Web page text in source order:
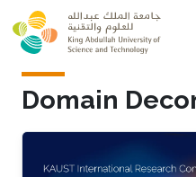
Skip to main content
Domain